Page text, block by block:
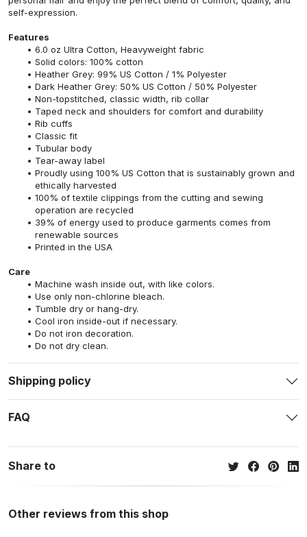
self-expression.
Features
6.0 oz Ultra Cotton, Heavyweight fabric
Solid colors: 100% cotton
Heather Grey: 99% US Cotton / 1% Polyester
Dark Heather Grey: 50% US Cotton / 50% Polyester
Non-topstitched, classic width, rib collar
Taped neck and shoulders for comfort and durability
Rib cuffs
Classic fit
Tubular body
Tear-away label
Proudly using 100% US Cotton that is sustainably grown and
ethically harvested
100% of textile clippings from the cutting and sewing
operation are recycled
39% of energy used to produce garments comes from
renewable sources
Printed in the USA
Care
Machine wash inside out, with like colors.
Use only non-chlorine bleach.
Tumble dry or hang-dry.
Cool iron inside-out if necessary.
Do not iron decoration.
Do not dry clean.
Shipping policy
FAQ
Share to
Other reviews from this shop